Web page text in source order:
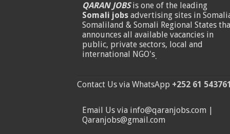
QARAN JOBSis one of the leading
Somali jobsadvertising sites in
Somaliland & Somali Regional States
announces all available vacancies in
public, private sectors, local and
international NGO's.
Contact Us via WhatsApp +252 61
Email Us via info@qaranjobs.com |
Qaranjobs@gmail.com